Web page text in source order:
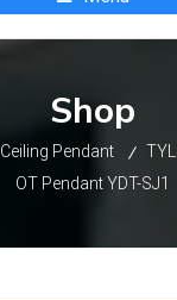
Shop
Ceiling Pendant
OT Pendant YDT-SJ1